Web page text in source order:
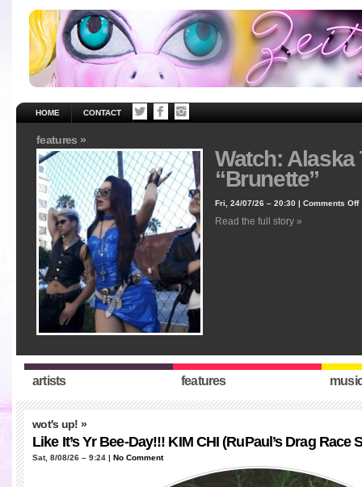
HOME CONTACT
features »
Watch:
“Brunette”
Fri, 24/07/26 – 20:30 | Comments Off
Read the full story »
artists features
wot's up! »
Like It’s Yr Bee-Day!!! KIM CHI (RuPaul’s Drag Race
Sat, 8/08/26 – 9:24 | No Comment